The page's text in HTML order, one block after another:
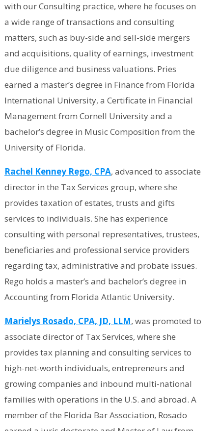
with our Consulting practice, where he focuses on
a wide range of transactions and consulting
matters, such as buy-side and sell-side mergers
and acquisitions, quality of earnings, investment
due diligence and business valuations. Pries
earned a master’s degree in Finance from Florida
International University, a Certificate in Financial
Management from Cornell University and a
bachelor’s degree in Music Composition from the
University of Florida.
Rachel Kenney Rego, CPA, advanced to associate
director in the Tax Services group, where she
provides taxation of estates, trusts and gifts
services to individuals. She has experience
consulting with personal representatives, trustees,
beneficiaries and professional service providers
regarding tax, administrative and probate issues.
Rego holds a master’s and bachelor’s degree in
Accounting from Florida Atlantic University.
Marielys Rosado, CPA, JD, LLM, was promoted to
associate director of Tax Services, where she
provides tax planning and consulting services to
high-net-worth individuals, entrepreneurs and
growing companies and inbound multi-national
families with operations in the U.S. and abroad. A
member of the Florida Bar Association, Rosado